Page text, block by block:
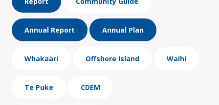
Annual Report Annual Plan
Whakaari Offshore Island Waihi
Te Puke CDEM